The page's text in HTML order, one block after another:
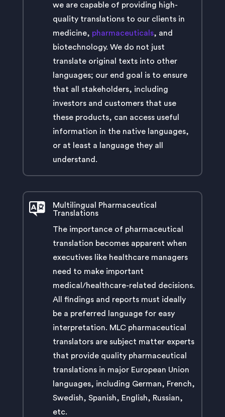
we are capable of providing high-
quality translations to our clients in
medicine, pharmaceuticals, and
biotechnology. We do not just
translate original texts into other
languages; our end goal is to ensure
that all stakeholders, including
investors and customers that use
these products, can access useful
information in the native languages,
or at least a language they all
understand.
Multilingual Pharmaceutical
Translations
The importance of pharmaceutical
translation becomes apparent when
executives like healthcare managers
need to make important
medical/healthcare-related decisions.
All findings and reports must ideally
be a preferred language for easy
interpretation. MLC pharmaceutical
translators are subject matter experts
that provide quality pharmaceutical
translations in major European Union
languages, including German, French,
Swedish, Spanish, English, Russian,
etc.